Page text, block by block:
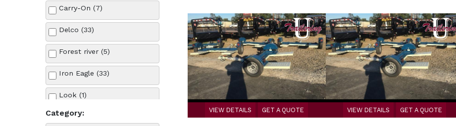
Carry-On (7)
Delco (33)
Forest river (5)
Iron Eagle (33)
Look (1)
PJ Trailers (39)
Category: VIEW DETAILS GET A QUOTE VIEW DETAILS GET A QUOTE